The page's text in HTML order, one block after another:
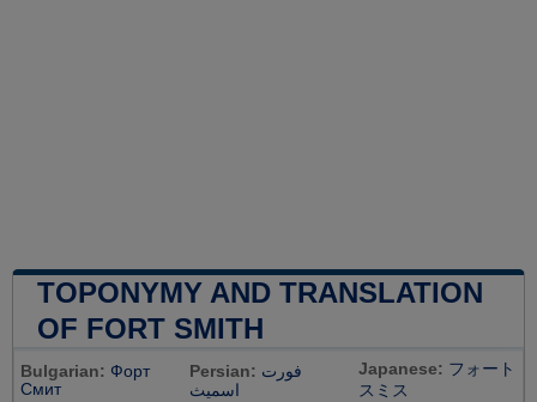
TOPONYMY AND TRANSLATION
OF FORT SMITH
Bulgarian: Форт
Смит
Persian: فورت
اسمیث
Japanese: フォート
スミス